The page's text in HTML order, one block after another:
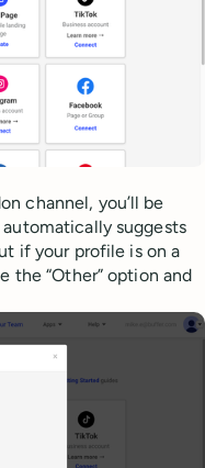
channel, you’ll be
suggests
if your profile is on a
the “Other” option and